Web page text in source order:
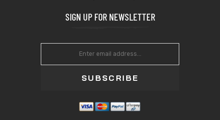
SIGN UP FOR NEWSLETTER
SUBSCRIBE